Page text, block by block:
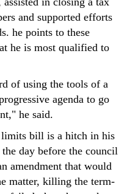
and supported efforts
he points to these
he is most qualified to
of using the tools of a
agenda to go
he said.
limits bill is a hitch in his
day before the council
amendment that would
matter, killing the term-